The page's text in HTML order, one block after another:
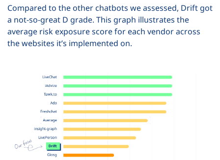
Compared to the other chatbots we assessed, Drift got
a not-so-great D grade. This graph illustrates the
average risk exposure score for each vendor across
the websites it’s implemented on.